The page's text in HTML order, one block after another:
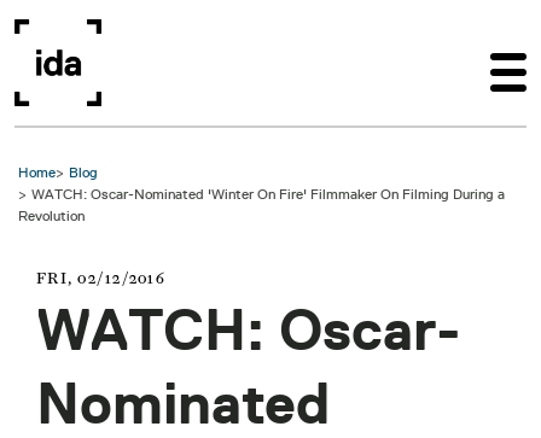
Home
Blog
WATCH: Oscar-Nominated 'Winter On Fire' Filmmaker On Filming During a
Revolution
FRI, 02/12/2016
WATCH: Oscar-
Nominated